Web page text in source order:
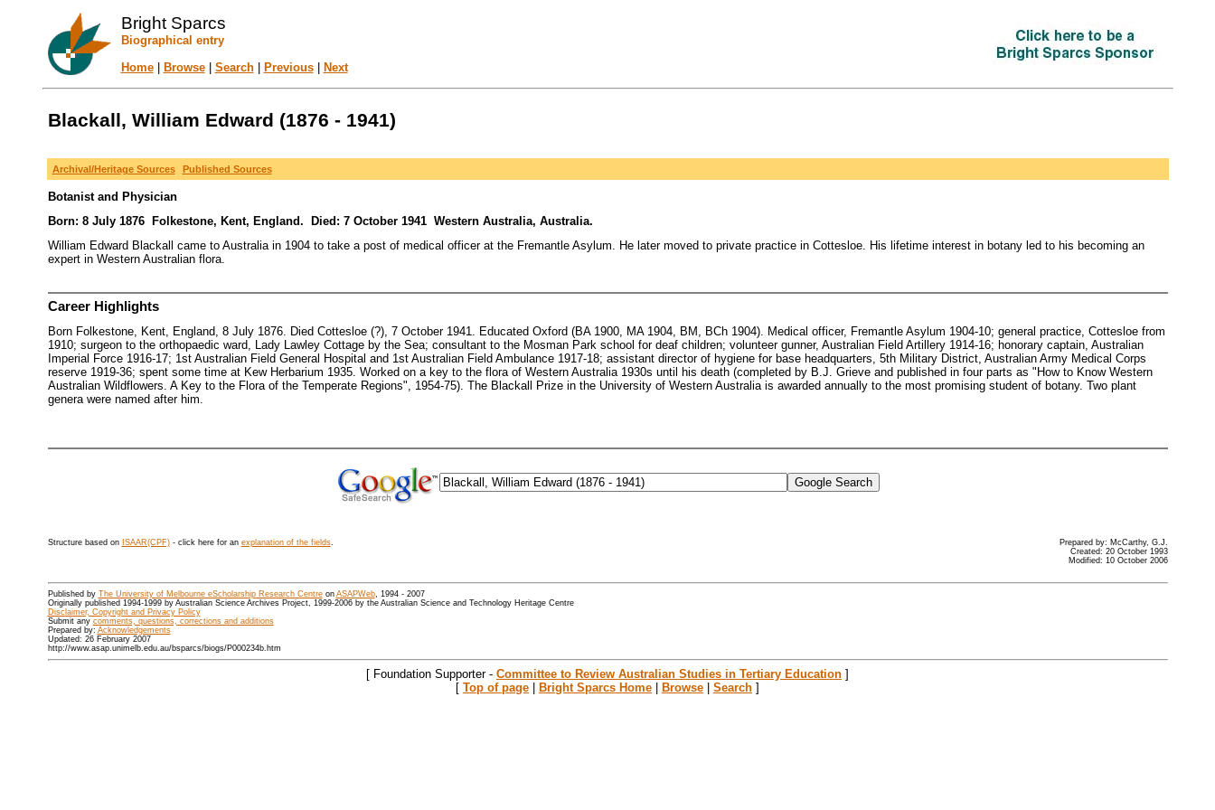
Bright Sparcs
Biographical entry
Home| Browse| Search| Previous| Next
Blackall, William Edward (1876 - 1941)
Archival/Heritage Sources Published Sources
Botanist and Physician
Born: 8 July 1876 Folkestone, Kent, England. Died: 7 October 1941 Western Australia, Australia.
William Edward Blackall came to Australia in 1904 to take a post of medical officer at the Fremantle Asylum. He later moved to private practice in Cottesloe. His lifetime interest in botany led to his becoming an
expert in Western Australian flora.
Career Highlights
Born Folkestone, Kent, England, 8 July 1876. Died Cottesloe (?), 7 October 1941. Educated Oxford (BA 1900, MA 1904, BM, BCh 1904). Medical officer, Fremantle Asylum 1904-10; general practice, Cottesloe from
1910; surgeon to the orthopaedic ward, Lady Lawley Cottage by the Sea; consultant to the Mosman Park school for deaf children; volunteer gunner, Australian Field Artillery 1914-16; honorary captain, Australian
Imperial Force 1916-17; 1st Australian Field General Hospital and 1st Australian Field Ambulance 1917-18; assistant director of hygiene for base headquarters, 5th Military District, Australian Army Medical Corps
reserve 1919-36; spent some time at Kew Herbarium 1935. Worked on a key to the flora of Western Australia 1930s until his death (completed by B.J. Grieve and published in four parts as "How to Know Western
Australian Wildflowers. A Key to the Flora of the Temperate Regions", 1954-75). The Blackall Prize in the University of Western Australia is awarded annually to the most promising student of botany. Two plant
genera were named after him.
Structure based on ISAAR(CPF)- click here for an explanation of the fields.
Prepared by: McCarthy, G.J.
Created: 20 October 1993
Modified: 10 October 2006
Published by The University of Melbourne eScholarship Research Centreon ASAPWeb, 1994 - 2007
Originally published 1994-1999 by Australian Science Archives Project, 1999-2006 by the Australian Science and Technology Heritage Centre
Disclaimer, Copyright and Privacy Policy
Submit any comments, questions, corrections and additions
Prepared by: Acknowledgements
Updated: 26 February 2007
http://www.asap.unimelb.edu.au/bsparcs/biogs/P000234b.htm
[ Foundation Supporter - Committee to Review Australian Studies in Tertiary Education ]
[ Top of page | Bright Sparcs Home | Browse | Search ]